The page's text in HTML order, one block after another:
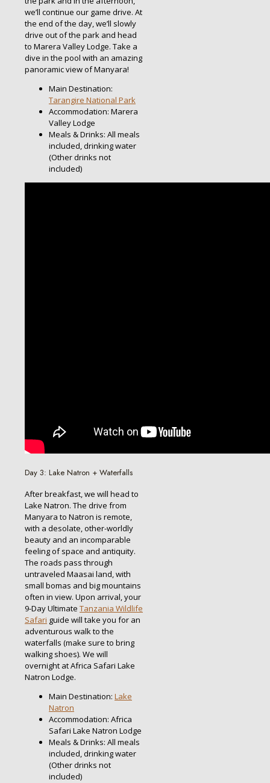
we’ll continue our game drive. At
the end of the day, we’ll slowly
drive out of the park and head
to Marera Valley Lodge. Take a
dive in the pool with an amazing
panoramic view of Manyara!
Main Destination:
Tarangire National Park
Accommodation: Marera
Valley Lodge
Meals & Drinks: All meals
included, drinking water
(Other drinks not
included)
Day 3: Lake Natron + Waterfalls
After breakfast, we will head to
Lake Natron. The drive from
Manyara to Natron is remote,
with a desolate, other-worldly
beauty and an incomparable
feeling of space and antiquity.
The roads pass through
untraveled Maasai land, with
small bomas and big mountains
often in view. Upon arrival, your
9-Day Ultimate Tanzania Wildlife
Safari guide will take you for an
adventurous walk to the
waterfalls (make sure to bring
walking shoes). We will
overnight at Africa Safari Lake
Natron Lodge.
Main Destination: Lake
Natron
Accommodation: Africa
Safari Lake Natron Lodge
Meals & Drinks: All meals
included, drinking water
(Other drinks not
included)